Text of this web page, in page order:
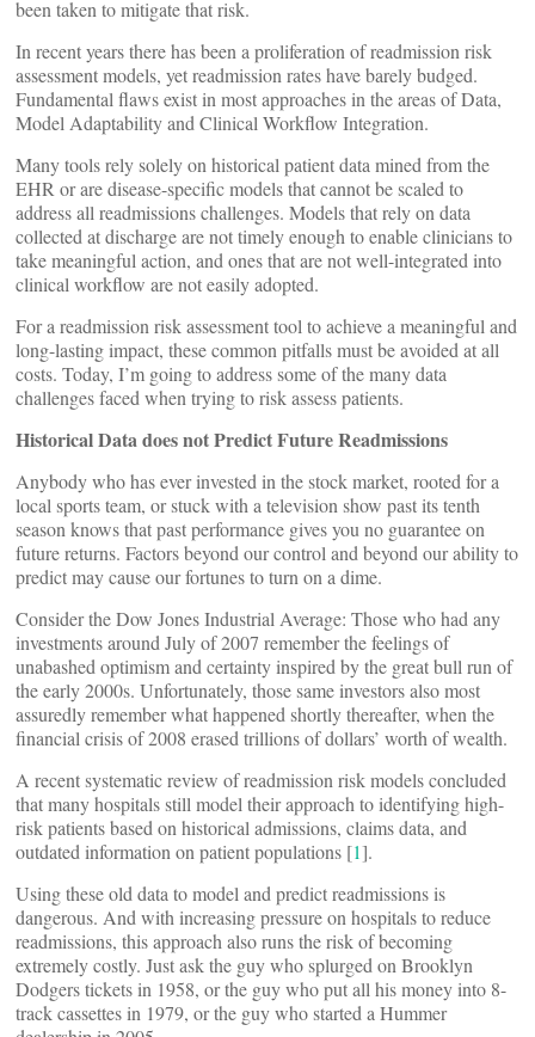
been taken to mitigate that risk.
In recent years there has been a proliferation of readmission risk
assessment models, yet readmission rates have barely budged.
Fundamental flaws exist in most approaches in the areas of Data,
Model Adaptability and Clinical Workflow Integration.
Many tools rely solely on historical patient data mined from the
EHR or are disease-specific models that cannot be scaled to
address all readmissions challenges. Models that rely on data
collected at discharge are not timely enough to enable clinicians to
take meaningful action, and ones that are not well-integrated into
clinical workflow are not easily adopted.
For a readmission risk assessment tool to achieve a meaningful and
long-lasting impact, these common pitfalls must be avoided at all
costs. Today, I’m going to address some of the many data
challenges faced when trying to risk assess patients.
Historical Data does not Predict Future Readmissions
Anybody who has ever invested in the stock market, rooted for a
local sports team, or stuck with a television show past its tenth
season knows that past performance gives you no guarantee on
future returns. Factors beyond our control and beyond our ability to
predict may cause our fortunes to turn on a dime.
Consider the Dow Jones Industrial Average: Those who had any
investments around July of 2007 remember the feelings of
unabashed optimism and certainty inspired by the great bull run of
the early 2000s. Unfortunately, those same investors also most
assuredly remember what happened shortly thereafter, when the
financial crisis of 2008 erased trillions of dollars’ worth of wealth.
A recent systematic review of readmission risk models concluded
that many hospitals still model their approach to identifying high-
risk patients based on historical admissions, claims data, and
outdated information on patient populations [1].
Using these old data to model and predict readmissions is
dangerous. And with increasing pressure on hospitals to reduce
readmissions, this approach also runs the risk of becoming
extremely costly. Just ask the guy who splurged on Brooklyn
Dodgers tickets in 1958, or the guy who put all his money into 8-
track cassettes in 1979, or the guy who started a Hummer